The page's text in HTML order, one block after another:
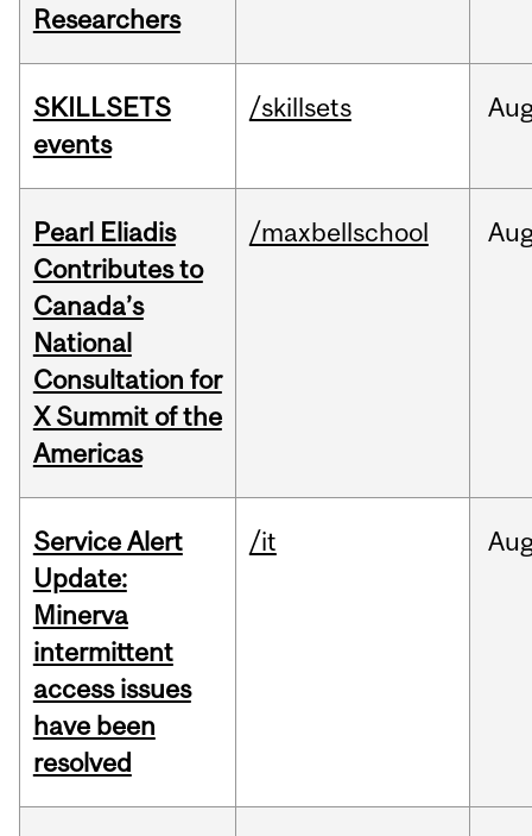
Researchers
SKILLSETS
events
/skillsets
Pearl Eliadis
Contributes to
Canada’s
National
Consultation for
X Summit of the
Americas
/maxbellschool
Service Alert
Update:
Minerva
intermittent
access issues
have been
resolved
/it